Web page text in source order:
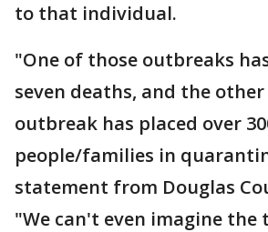
to that individual.
"One of those outbreaks
seven deaths, and the
outbreak has placed over
people/families in
statement from Douglas
"We can't even imagine the